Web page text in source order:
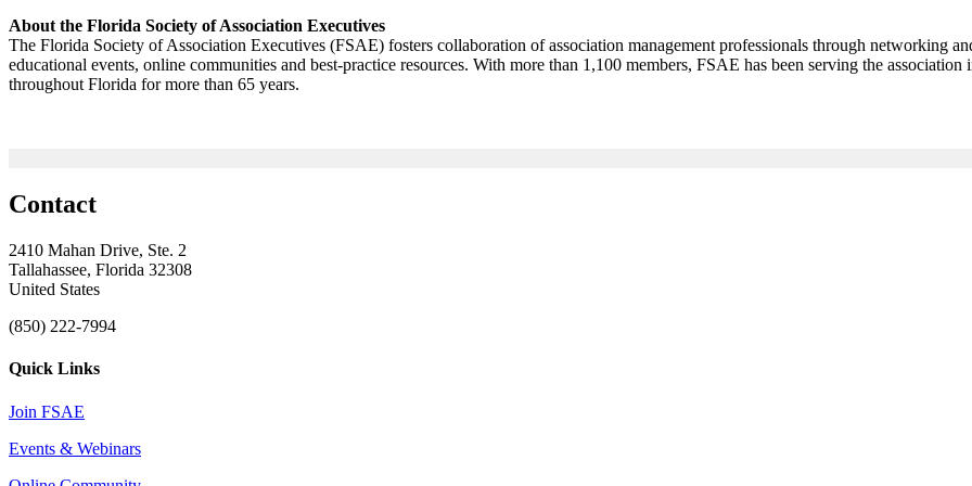
About the Florida Society of Association Executives
The Florida Society of Association Executives (FSAE) fosters collaboration of association management professionals through networking
educational events, online communities and best-practice resources. With more than 1,100 members, FSAE has been serving the association
throughout Florida for more than 65 years.
Contact
2410 Mahan Drive, Ste. 2
Tallahassee, Florida 32308
United States
(850) 222-7994
Quick Links
Join FSAE
Events & Webinars